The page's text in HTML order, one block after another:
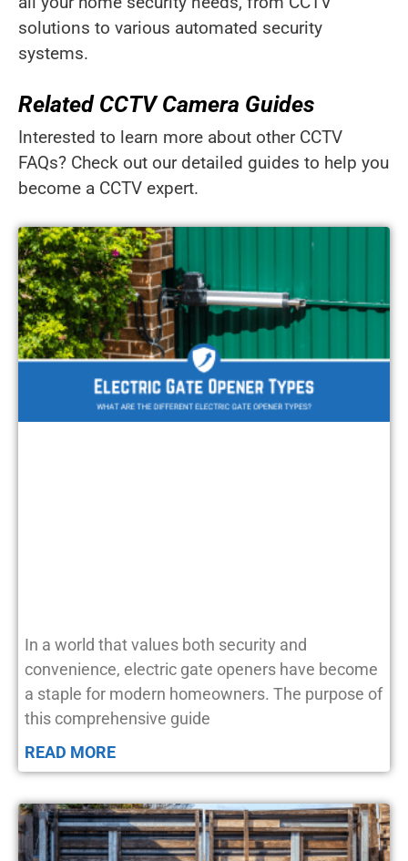
solutions to various automated security
systems.
Related CCTV Camera Guides
Interested to learn more about other CCTV
FAQs? Check out our detailed guides to help you
become a CCTV expert.
In a world that values both security and
convenience, electric gate openers have become
a staple for modern homeowners. The purpose of
this comprehensive guide
READ MORE